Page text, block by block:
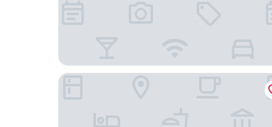
Holiday Inn Express Windsor by IHG